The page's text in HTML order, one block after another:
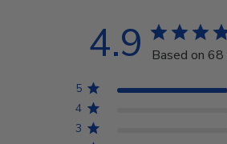
4.9 Based on
5
4
3